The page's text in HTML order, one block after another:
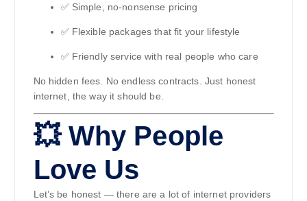
✅ Simple, no-nonsense pricing
✅ Flexible packages that fit your lifestyle
✅ Friendly service with real people who care
No hidden fees. No endless contracts. Just honest
internet, the way it should be.
💥 Why People
Love Us
Let’s be honest — there are a lot of internet providers